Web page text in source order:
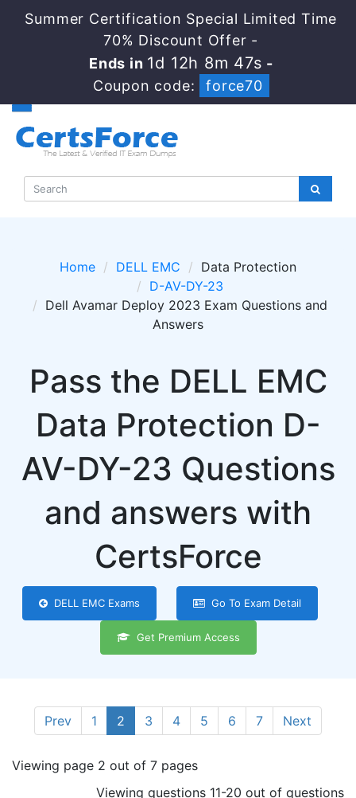
Summer Certification Special Limited Time
70% Discount Offer -
Ends in 1d 12h 8m 47s -
Coupon code:
force70
Home DELL EMC
Data Protection
D-AV-DY-23
Dell Avamar Deploy 2023 Exam Questions and
Answers
Pass the DELL EMC
Data Protection D-
AV-DY-23 Questions
and answers with
CertsForce
DELL EMC Exams Go To Exam Detail
Get Premium Access
Prev 1 2 3 4 5 6 7 Next
Viewing page 2 out of 7 pages
Viewing questions 11-20 out of questions